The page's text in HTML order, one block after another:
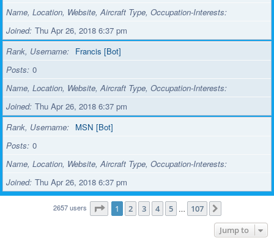
Name, Location, Website, Aircraft Type, Occupation-Interests
Joined Thu Apr 26, 2018 6:37 pm
Rank, Username
Francis [Bot]
Posts 0
Name, Location, Website, Aircraft Type, Occupation-Interests
Joined Thu Apr 26, 2018 6:37 pm
Rank, Username
MSN [Bot]
Posts 0
Name, Location, Website, Aircraft Type, Occupation-Interests
Joined Thu Apr 26, 2018 6:37 pm
2657 users Page 1of 107
1 2 3 4 5 … 107
Jump to